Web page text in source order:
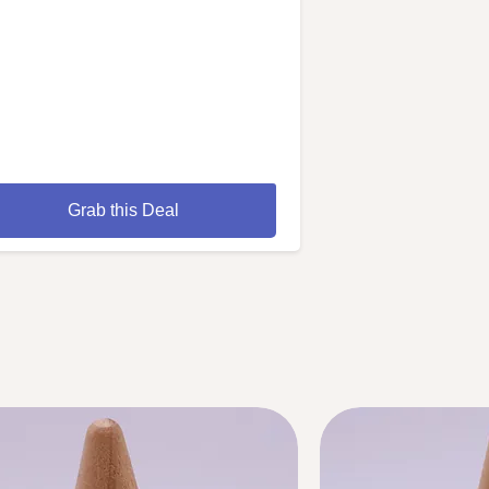
Grab this Deal